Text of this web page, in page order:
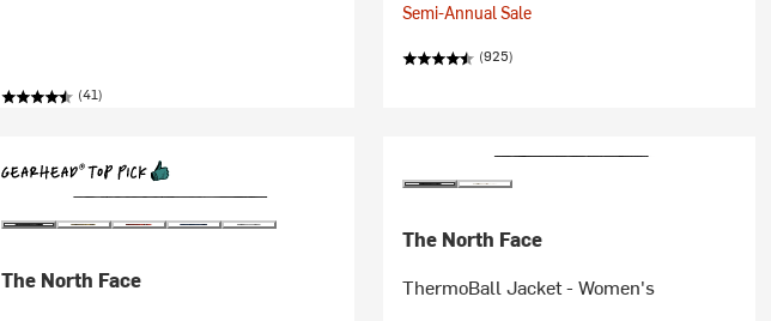
(41)
Semi-Annual Sale
(925)
The North Face
The North Face
ThermoBall Jacket - Women's